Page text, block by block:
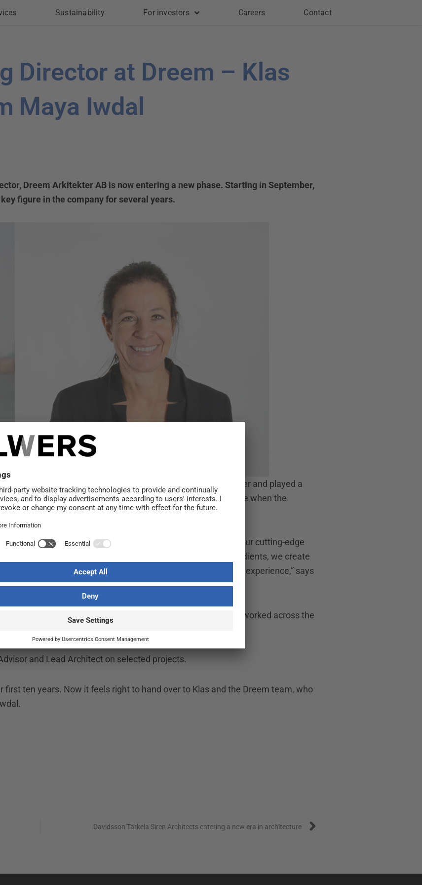
Sustainability For investors Careers Contact
Director at Dreem – Klas
Maya Iwdal
Dreem Arkitekter AB is now entering a new phase. Starting in September,
figure in the company for several years.
since 2019. In recent years, he has served as Office Manager and played a
He now steps into the Managing Director role at a time when the
strongly believe in our broad expertise, our high quality, and our cutting-edge
curiosity and dedication with close collaboration with our clients, we create
to have Maya remain with the company and bring all her experience,” says
Solwers Group. Since its establishment, the company has worked across the
in both small and large-scale projects.
and Lead Architect on selected projects.
ten years. Now it feels right to hand over to Klas and the Dreem team, who
Davidsson Tarkela Siren Architects entering a new era in architecture